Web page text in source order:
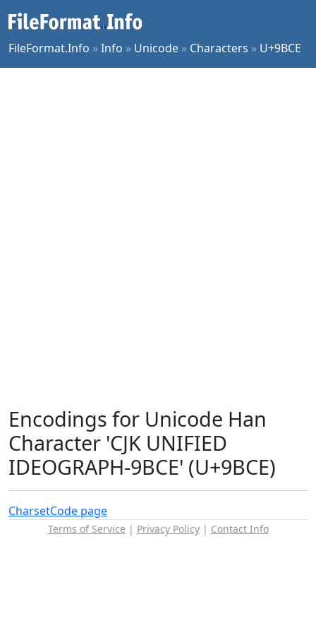
FileFormat.Info »Info » Unicode » Characters » U+9BCE
Encodings for Unicode Han
Character 'CJK UNIFIED
IDEOGRAPH-9BCE' (U+9BCE)
CharsetCode page
Terms of Service | Privacy Policy| Contact Info